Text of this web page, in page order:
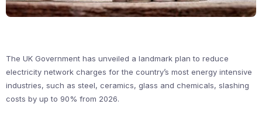
The UK Government has unveiled a landmark plan to reduce
electricity network charges for the country’s most energy intensive
industries, such as steel, ceramics, glass and chemicals, slashing
costs by up to 90% from 2026.